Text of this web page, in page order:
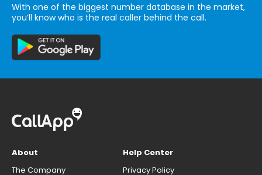
With one of the biggest number database in the market,
you’ll know who is the real caller behind the call.
About
The Company
Help Center
Privacy Policy